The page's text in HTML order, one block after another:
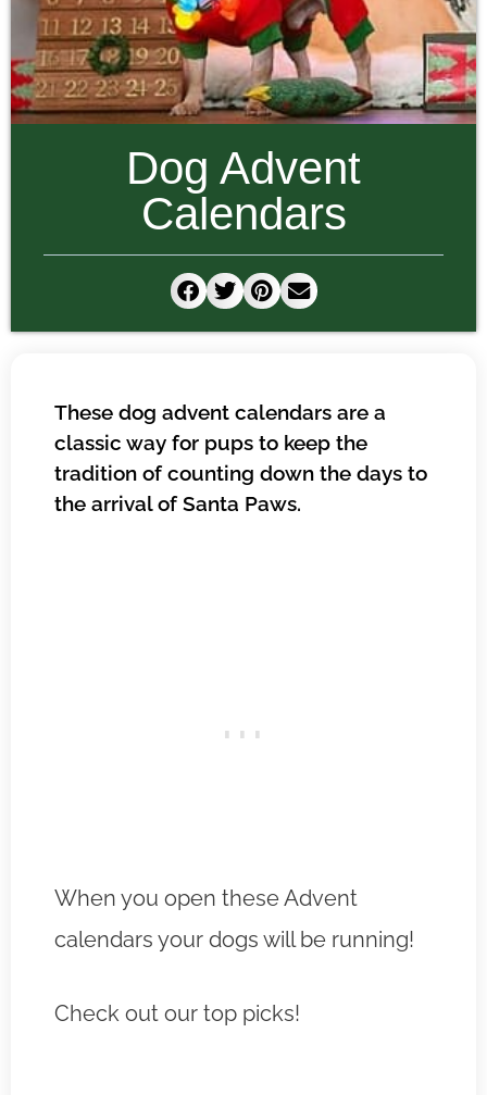
Dog Advent
Calendars
These dog advent calendars are a
classic way for pups to keep the
tradition of counting down the days to
the arrival of Santa Paws.
When you open these Advent
calendars your dogs will be running!
Check out our top picks!